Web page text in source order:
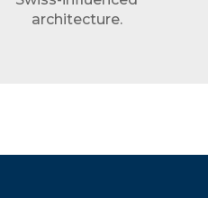
architecture.